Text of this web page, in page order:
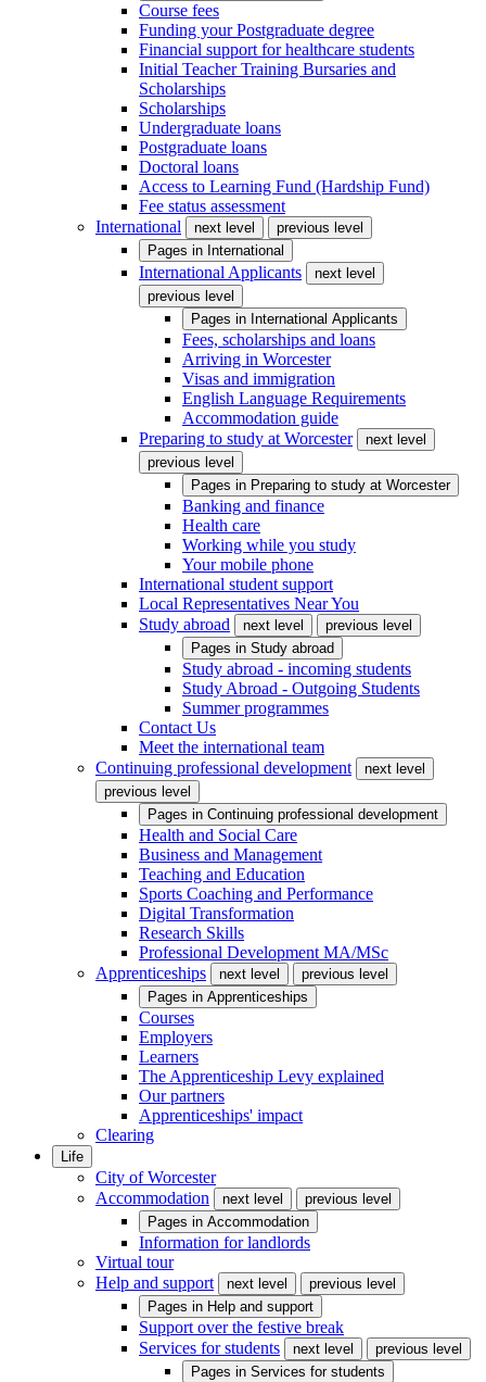
Course fees
Funding your Postgraduate degree
Financial support for healthcare students
Initial Teacher Training Bursaries and
Scholarships
Scholarships
Undergraduate loans
Postgraduate loans
Doctoral loans
Access to Learning Fund (Hardship Fund)
Fee status assessment
International
next level
previous level
Pages in International
International Applicants
next level
previous level
Pages in International Applicants
Fees, scholarships and loans
Arriving in Worcester
Visas and immigration
English Language Requirements
Accommodation guide
Preparing to study at Worcester
next level
previous level
Pages in Preparing to study at Worcester
Banking and finance
Health care
Working while you study
Your mobile phone
International student support
Local Representatives Near You
Study abroad
next level
previous level
Pages in Study abroad
Study abroad - incoming students
Study Abroad - Outgoing Students
Summer programmes
Contact Us
Meet the international team
Continuing professional development
next level
previous level
Pages in Continuing professional development
Health and Social Care
Business and Management
Teaching and Education
Sports Coaching and Performance
Digital Transformation
Research Skills
Professional Development MA/MSc
Apprenticeships
next level
previous level
Pages in Apprenticeships
Courses
Employers
Learners
The Apprenticeship Levy explained
Our partners
Apprenticeships' impact
Clearing
Life
City of Worcester
Accommodation
next level
previous level
Pages in Accommodation
Information for landlords
Virtual tour
Help and support
next level
previous level
Pages in Help and support
Support over the festive break
Services for students
next level
previous level
Pages in Services for students